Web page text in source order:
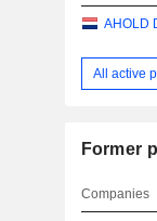
AHOLD
All active
Former
Companies